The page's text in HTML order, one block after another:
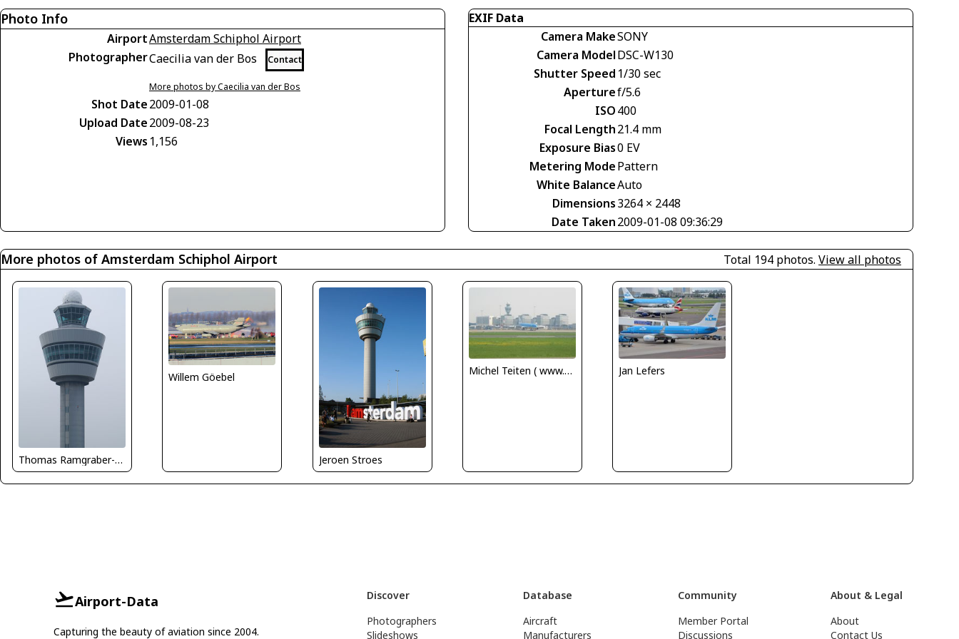
Photo Info
AirportAmsterdam Schiphol Airport
PhotographerCaecilia van der Bos Contact
More photos by Caecilia van der Bos
Shot Date2009-01-08
Upload Date2009-08-23
Views 1,156
EXIF Data
Camera MakeSONY
Camera ModelDSC-W130
Shutter Speed 1/30 sec
Aperturef/5.6
ISO400
Focal Length21.4 mm
Exposure Bias0 EV
Metering ModePattern
White BalanceAuto
Dimensions3264 × 2448
Date Taken2009-01-08 09:36:29
More photos of Amsterdam Schiphol Airport Total 194 photos. View all photos
Thomas Ramgraber-VAP
Willem Göebel
Jeroen Stroes
Michel Teiten ( www.mablehome.com ) Jan Lefers
Airport-Data
Capturing the beauty of aviation since 2004.
Discover
Photographers
Slideshows
Database
Aircraft
Manufacturers
Community
Member Portal
Discussions
About & Legal
About
Contact Us